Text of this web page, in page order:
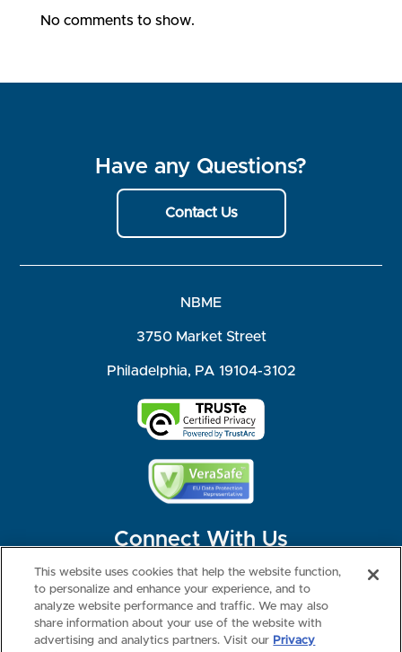
No comments to show.
Have any Questions?
Contact Us
NBME
3750 Market Street
Philadelphia, PA 19104-3102
Connect With Us
©2026 NBME. All Rights Reserved.
Terms of Use
Privacy
Consumer Health Data Privacy Policy
This website uses cookies that help the website function,
to personalize and enhance your experience, and to
analyze website performance and traffic. We may also
share information about your use of the website with
advertising and analytics partners. Visit our Privacy